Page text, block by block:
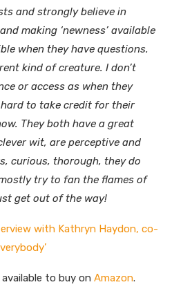
and strongly believe in
making ‘newness’ available
when they have questions.
kind of creature. I don’t
or access as when they
hard to take credit for their
They both have a great
wit, are perceptive and
curious, thorough, they do
try to fan the flames of
get out of the way!
with Kathryn Haydon, co-
available to buy on Amazon.